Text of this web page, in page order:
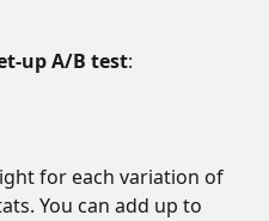
up A/B test:
for each variation of
You can add up to